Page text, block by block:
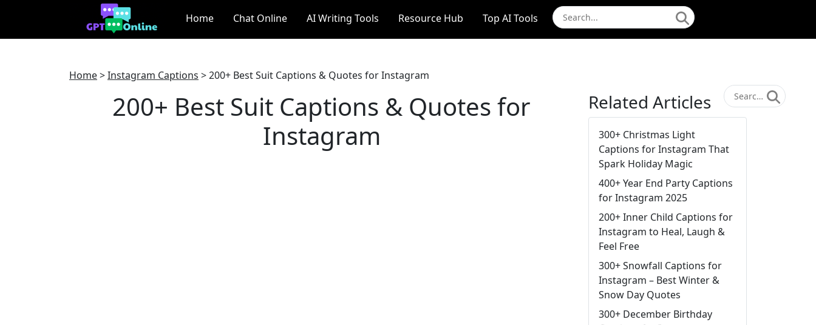
Home Chat Online AI Writing Tools Resource Hub Top AI Tools
Home>Instagram Captions >200+ Best Suit Captions & Quotes for Instagram
200+ Best Suit Captions & Quotes for
Instagram
Related Articles
300+ Christmas Light
Captions for Instagram That
Spark Holiday Magic
400+ Year End Party Captions
for Instagram 2025
200+ Inner Child Captions for
Instagram to Heal, Laugh &
Feel Free
300+ Snowfall Captions for
Instagram – Best Winter &
Snow Day Quotes
300+ December Birthday